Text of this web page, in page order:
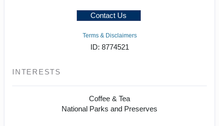
Contact Us
Terms & Disclaimers
ID: 8774521
INTERESTS
Coffee & Tea
National Parks and Preserves